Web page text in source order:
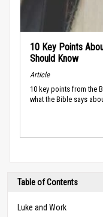
10 Key Points
Should Know
Article
10 key points from the
what the Bible says
Table of Contents
Luke and Work